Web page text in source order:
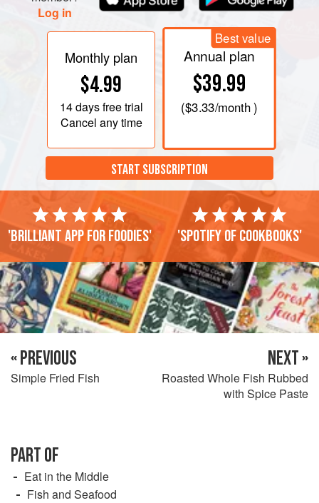
Log in
Monthly plan
$4.99
14 daysfree trial
Cancel any time
Best value
Annual plan
$39.99
($3.33/month )
START SUBSCRIPTION
'Brilliant app for foodies' 'Spotify of cookbooks'
« PREVIOUS
Simple Fried Fish
NEXT »
Roasted Whole Fish Rubbed
with Spice Paste
PART OF
Eat in the Middle
Fish and Seafood